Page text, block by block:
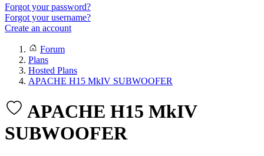
Forgot your password?
Forgot your username?
Create an account
Forum
Plans
Hosted Plans
APACHE H15 MkIV SUBWOOFER
APACHE H15 MkIV
SUBWOOFER